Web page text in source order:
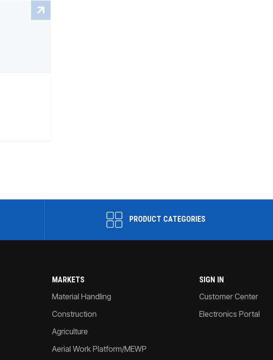
PRODUCT CATEGORIES
MARKETS
Material Handling
Construction
Agriculture
Aerial Work Platform/MEWP
SIGN IN
Customer Center
Electronics Portal